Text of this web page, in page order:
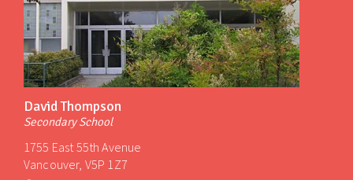
David Thompson
Secondary School
1755 East 55th Avenue
Vancouver, V5P 1Z7